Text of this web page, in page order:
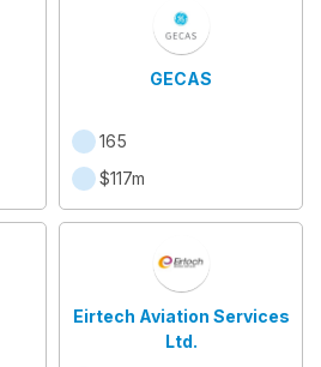
GECAS
165
$117m
Eirtech Aviation Services
Ltd.